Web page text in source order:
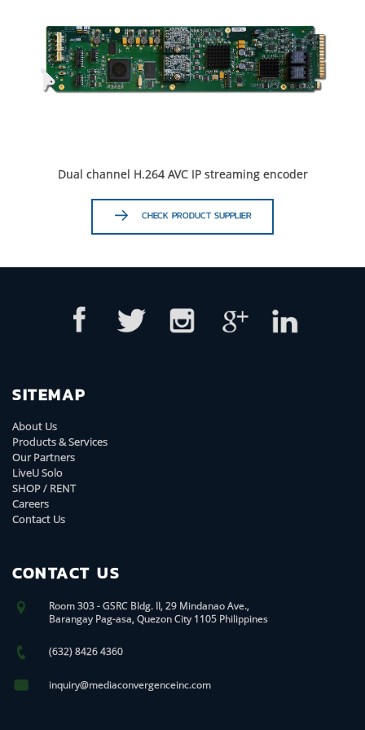
Dual channel H.264 AVC IP streaming encoder
CHECK PRODUCT SUPPLIER
SITEMAP
About Us
Products & Services
Our Partners
LiveU Solo
SHOP / RENT
Careers
Contact Us
CONTACT US
Room 303 - GSRC Bldg. II, 29 Mindanao Ave.,
Barangay Pag-asa, Quezon City 1105 Philippines
(632) 8426 4360
inquiry@mediaconvergenceinc.com